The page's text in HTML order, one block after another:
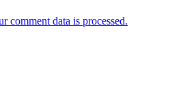
comment data is processed.